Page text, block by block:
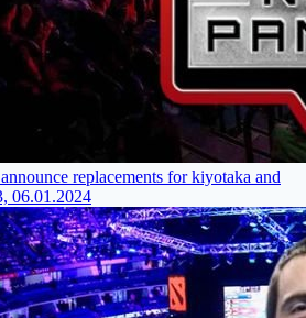
replacements for kiyotaka and
06.01.2024